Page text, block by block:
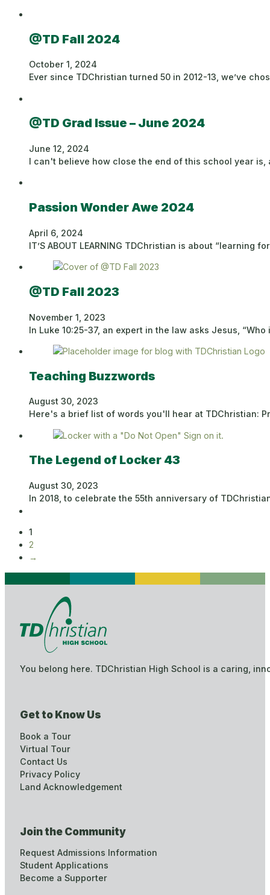
@TD Fall 2024
October 1, 2024
Ever since TDChristian turned 50 in 2012-13, we’ve
@TD Grad Issue – June 2024
June 12, 2024
I can't believe how close the end of this school year
Passion Wonder Awe 2024
April 6, 2024
IT’S ABOUT LEARNING TDChristian is about
@TD Fall 2023
November 1, 2023
In Luke 10:25-37, an expert in the law asks Jesus,
Teaching Buzzwords
August 30, 2023
Here's a brief list of words you'll hear at TDChristian:
The Legend of Locker 43
August 30, 2023
In 2018, to celebrate the 55th anniversary of
1
2
→
You belong here. TDChristian High School is a caring,
Get to Know Us
Book a Tour
Virtual Tour
Contact Us
Privacy Policy
Land Acknowledgement
Join the Community
Request Admissions Information
Student Applications
Become a Supporter